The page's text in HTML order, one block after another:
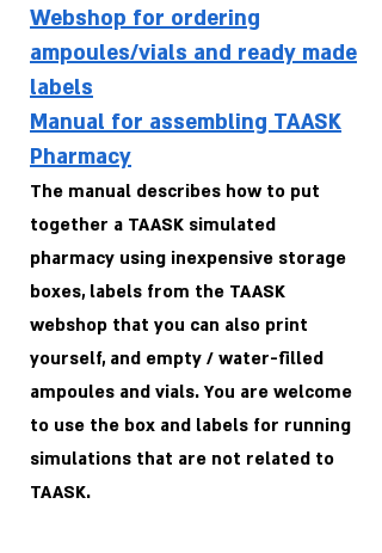
Webshop for ordering
ampoules/vials and ready made
labels
Manual for assembling TAASK
Pharmacy
The manual describes how to put
together a TAASK simulated
pharmacy using inexpensive storage
boxes, labels from the TAASK
webshop that you can also print
yourself, and empty / water-filled
ampoules and vials. You are welcome
to use the box and labels for running
simulations that are not related to
TAASK.